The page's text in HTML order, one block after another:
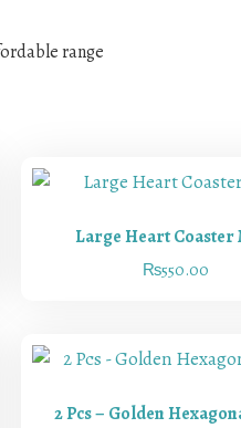
range
Large Heart Coaster
₨550.00
2 Pcs – Golden